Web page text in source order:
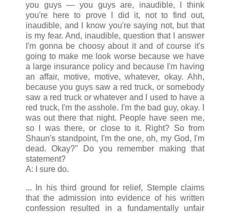
you guys — you guys are, inaudible, I think
you're here to prove I did it, not to find out,
inaudible, and I know you're saying not, but that
is my fear. And, inaudible, question that I answer
I'm gonna be choosy about it and of course it's
going to make me look worse because we have
a large insurance policy and because I'm having
an affair, motive, motive, whatever, okay. Ahh,
because you guys saw a red truck, or somebody
saw a red truck or whatever and I used to have a
red truck, I'm the asshole. I'm the bad guy, okay. I
was out there that night. People have seen me,
so I was there, or close to it. Right? So from
Shaun's standpoint, I'm the one, oh, my God, I'm
dead. Okay?" Do you remember making that
statement?
A: I sure do.
... In his third ground for relief, Stemple claims
that the admission into evidence of his written
confession resulted in a fundamentally unfair